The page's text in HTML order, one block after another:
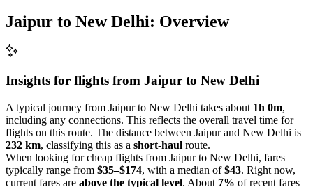
Jaipur to New Delhi: Overview
Insights for flights from Jaipur to New Delhi
A typical journey from Jaipur to New Delhi takes about 1h 0m,
including any connections. This reflects the overall travel time for
flights on this route. The distance between Jaipur and New Delhi is
232 km, classifying this as a short-haul route.
When looking for cheap flights from Jaipur to New Delhi, fares
typically range from $35–$174, with a median of$43. Right now,
current fares are above the typical level. About 7% of recent fares